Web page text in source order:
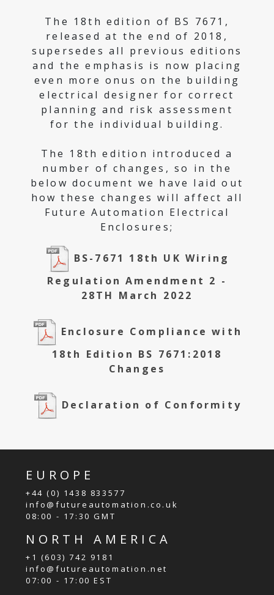
The 18th edition of BS 7671,
released at the end of 2018,
supersedes all previous editions
and the emphasis is now placing
even more onus on the building
electrical designer for correct
planning and risk assessment
for the individual building.
The 18th edition introduced a
number of changes, so in the
below document we have laid out
how these changes will affect all
Future Automation Electrical
Enclosures;
BS-7671 18th UK Wiring
Regulation Amendment 2 -
28TH March 2022
Enclosure Compliance with
18th Edition BS 7671:2018
Changes
Declaration of Conformity
EUROPE
+44 (0) 1438 833577
info@futureautomation.co.uk
08:00 - 17:30 GMT
NORTH AMERICA
+1 (603) 742 9181
info@futureautomation.net
07:00 - 17:00 EST